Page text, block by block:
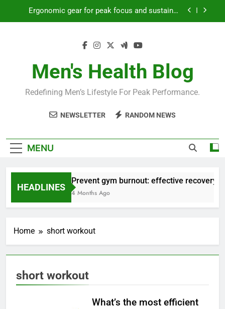
Ergonomic gear for peak focus and sustained
workout performance?
Prevent gym burnout: effective recovery tactics
Ergonomic gear for peak focus and sustained
Streamline EDC for peak daily efficiency?
How to optimize recovery for consistent peak
Men's Health Blog
Redefining Men’s Lifestyle For Peak Performance.
NEWSLETTER RANDOM NEWS
MENU
HEADLINES
Prevent gym burnout: effective recovery
4 Months Ago
Home short workout
short workout
What’s the most efficient